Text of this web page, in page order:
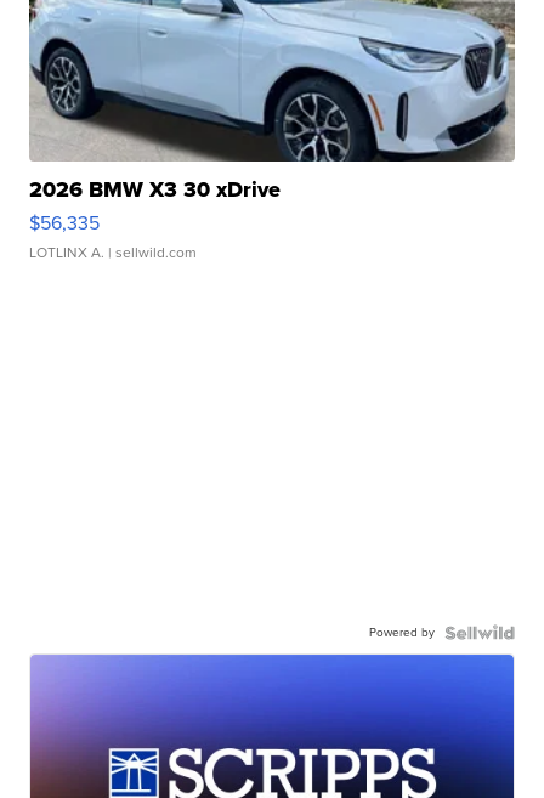
2026 BMW X3 30 xDrive
$56,335
LOTLINX A. | sellwild.com
Powered by